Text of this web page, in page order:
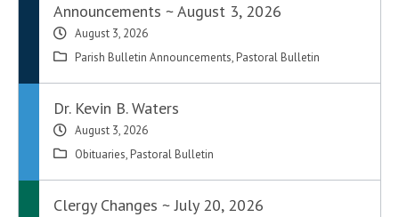
Announcements ~ August 3, 2026
August 3, 2026
Parish Bulletin Announcements, Pastoral Bulletin
Dr. Kevin B. Waters
August 3, 2026
Obituaries, Pastoral Bulletin
Clergy Changes ~ July 20, 2026